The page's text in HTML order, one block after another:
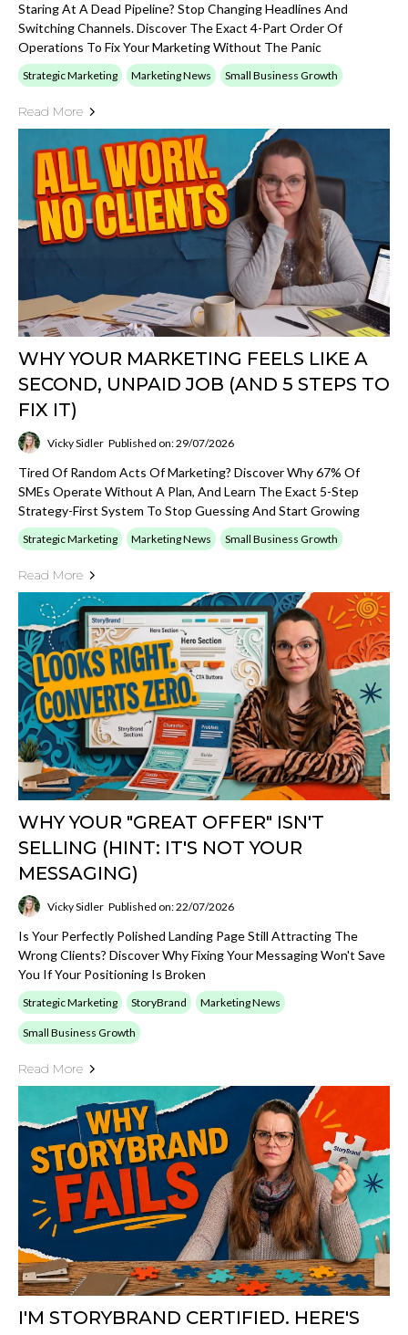
Staring At A Dead Pipeline? Stop Changing Headlines And
Switching Channels. Discover The Exact 4-Part Order Of
Operations To Fix Your Marketing Without The Panic
Strategic Marketing Marketing News Small Business Growth
Read More
WHY YOUR MARKETING FEELS LIKE A
SECOND, UNPAID JOB (AND 5 STEPS TO
FIX IT)
Vicky Sidler Published on: 29/07/2026
Tired Of Random Acts Of Marketing? Discover Why 67% Of
SMEs Operate Without A Plan, And Learn The Exact 5-Step
Strategy-First System To Stop Guessing And Start Growing
Strategic Marketing Marketing News Small Business Growth
Read More
WHY YOUR "GREAT OFFER" ISN'T
SELLING (HINT: IT'S NOT YOUR
MESSAGING)
Vicky Sidler Published on: 22/07/2026
Is Your Perfectly Polished Landing Page Still Attracting The
Wrong Clients? Discover Why Fixing Your Messaging Won't Save
You If Your Positioning Is Broken
Strategic Marketing StoryBrand Marketing News
Small Business Growth
Read More
I'M STORYBRAND CERTIFIED. HERE'S